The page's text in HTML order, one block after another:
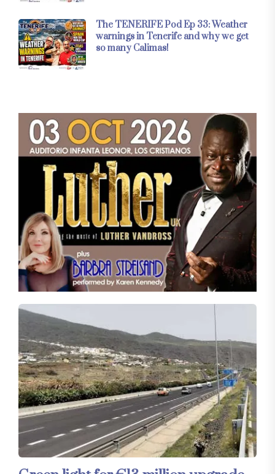
The TENERIFE Pod Ep 33: Weather
warnings in Tenerife and why we get
so many Calimas!